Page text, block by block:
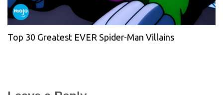
Top 30 Greatest EVER Spider-Man Villains